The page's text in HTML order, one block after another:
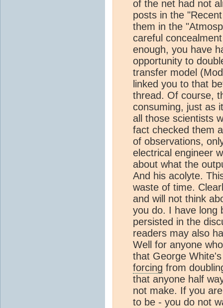
of the net had not
posts in the
them in the
careful
enough, you have
opportunity to
transfer model
linked you to that
thread. Of course,
consuming, just as
all those scientists
fact checked them
of observations,
electrical engineer
about what the
And his acolyte.
waste of time.
and will not think
you do. I have long
persisted in the
readers may also
Well for anyone
that George
forcing from
that anyone half
not make. If you
to be - you do not